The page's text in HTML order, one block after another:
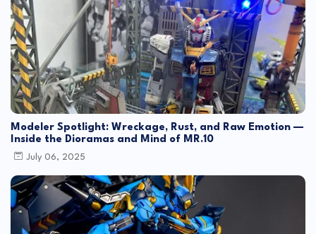
Modeler Spotlight: Wreckage, Rust, and Raw Emotion —
Inside the Dioramas and Mind of MR.10
July 06, 2025